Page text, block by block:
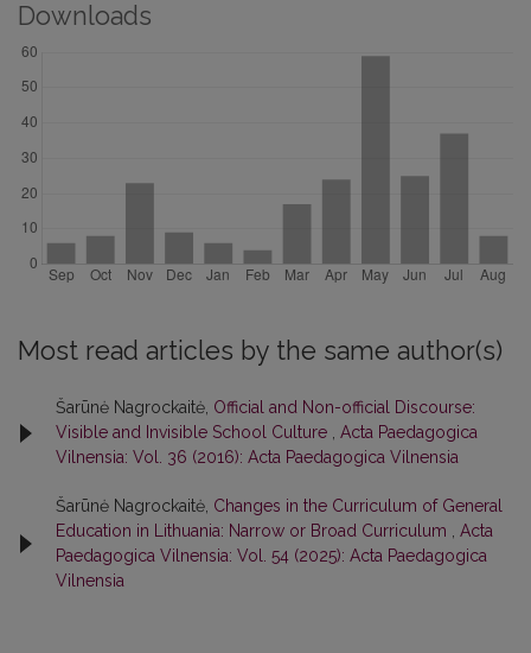
Downloads
Most read articles by the same author(s)
Šarūnė Nagrockaitė, Official and Non-official Discourse:
Visible and Invisible School Culture
Acta Paedagogica
Vilnensia: Vol. 36 (2016): Acta Paedagogica Vilnensia
Šarūnė Nagrockaitė, Changes in the Curriculum of General
Education in Lithuania: Narrow or Broad Curriculum
Acta
Paedagogica Vilnensia: Vol. 54 (2025): Acta Paedagogica
Vilnensia